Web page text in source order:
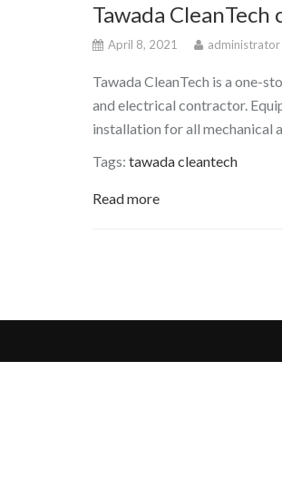
Tawada
April 8, 2021 administrator
Tawada CleanTech is a one-
and electrical contractor.
installation for all mechanical
Tags: tawada cleantech
Read more